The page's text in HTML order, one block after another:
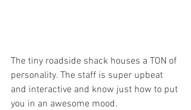
The tiny roadside shack houses a TON of
personality. The staff is super upbeat
and interactive and know just how to put
you in an awesome mood.